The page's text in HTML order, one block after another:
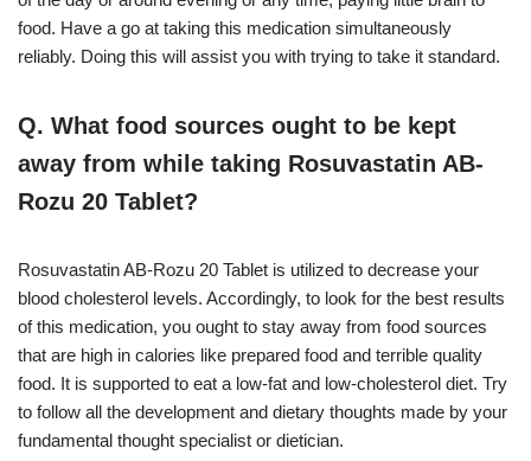
food. Have a go at taking this medication simultaneously
reliably. Doing this will assist you with trying to take it standard.
Q. What food sources ought to be kept
away from while taking Rosuvastatin AB-
Rozu 20 Tablet?
Rosuvastatin AB-Rozu 20 Tablet is utilized to decrease your
blood cholesterol levels. Accordingly, to look for the best results
of this medication, you ought to stay away from food sources
that are high in calories like prepared food and terrible quality
food. It is supported to eat a low-fat and low-cholesterol diet. Try
to follow all the development and dietary thoughts made by your
fundamental thought specialist or dietician.